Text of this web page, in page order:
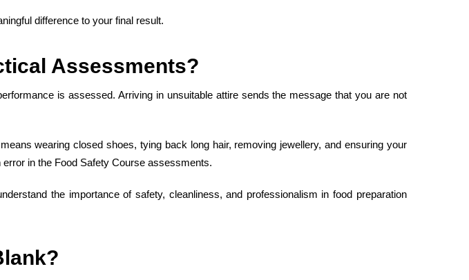
difference to your final result.
Assessments?
is assessed. Arriving in unsuitable attire sends the message that you are not
wearing closed shoes, tying back long hair, removing jewellery, and ensuring your
error in the Food Safety Course assessments.
the importance of safety, cleanliness, and professionalism in food preparation
?